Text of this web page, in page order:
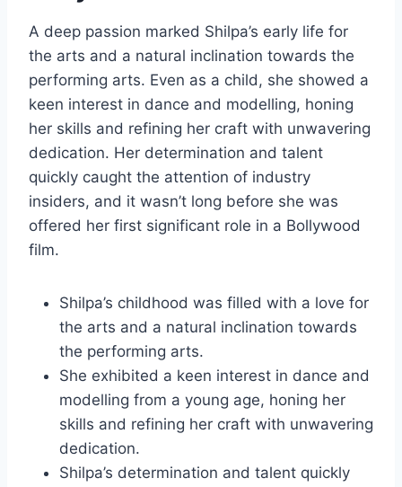
A deep passion marked Shilpa’s early life for
the arts and a natural inclination towards the
performing arts. Even as a child, she showed a
keen interest in dance and modelling, honing
her skills and refining her craft with unwavering
dedication. Her determination and talent
quickly caught the attention of industry
insiders, and it wasn’t long before she was
offered her first significant role in a Bollywood
film.
Shilpa’s childhood was filled with a love for
the arts and a natural inclination towards
the performing arts.
She exhibited a keen interest in dance and
modelling from a young age, honing her
skills and refining her craft with unwavering
dedication.
Shilpa’s determination and talent quickly